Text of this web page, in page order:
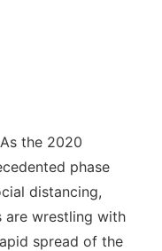
the 2020
phase
distancing,
wrestling with
spread of the